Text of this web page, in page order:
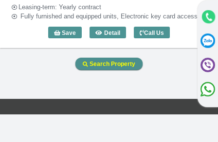
Leasing-term: Yearly contract
Fully furnished and equipped units, Electronic key card access
Save Detail
2 Bedroom Glenwood Suites (80m2) -
Call Us
Search Property